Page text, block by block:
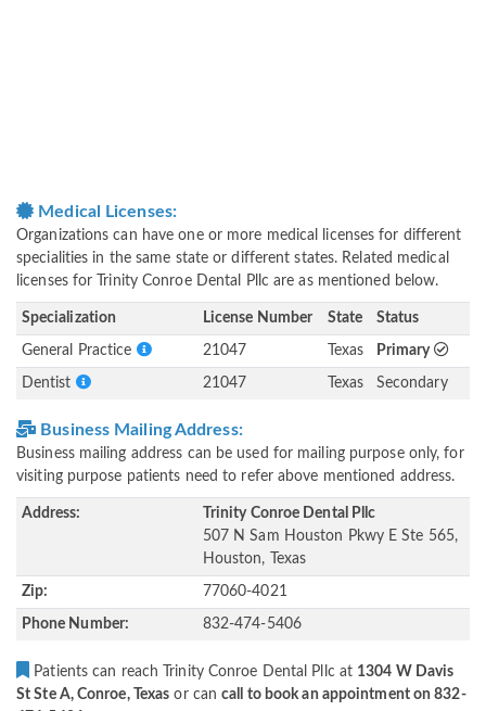
Medical Licenses:
Organizations can have one or more medical licenses for different
specialities in the same state or different states. Related medical
licenses for Trinity Conroe Dental Pllc are as mentioned below.
Specialization License Number State Status
General Practice 21047 Texas Primary
Dentist 21047 Texas Secondary
Business Mailing Address:
Business mailing address can be used for mailing purpose only, for
visiting purpose patients need to refer above mentioned address.
Address:
Trinity Conroe Dental Pllc
507 N Sam Houston Pkwy E Ste 565,
Houston, Texas
Zip: 77060-4021
Phone Number: 832-474-5406
Patients can reach Trinity Conroe Dental Pllc at 1304 W Davis
St Ste A, Conroe, Texas or cancall to book an appointment on 832-